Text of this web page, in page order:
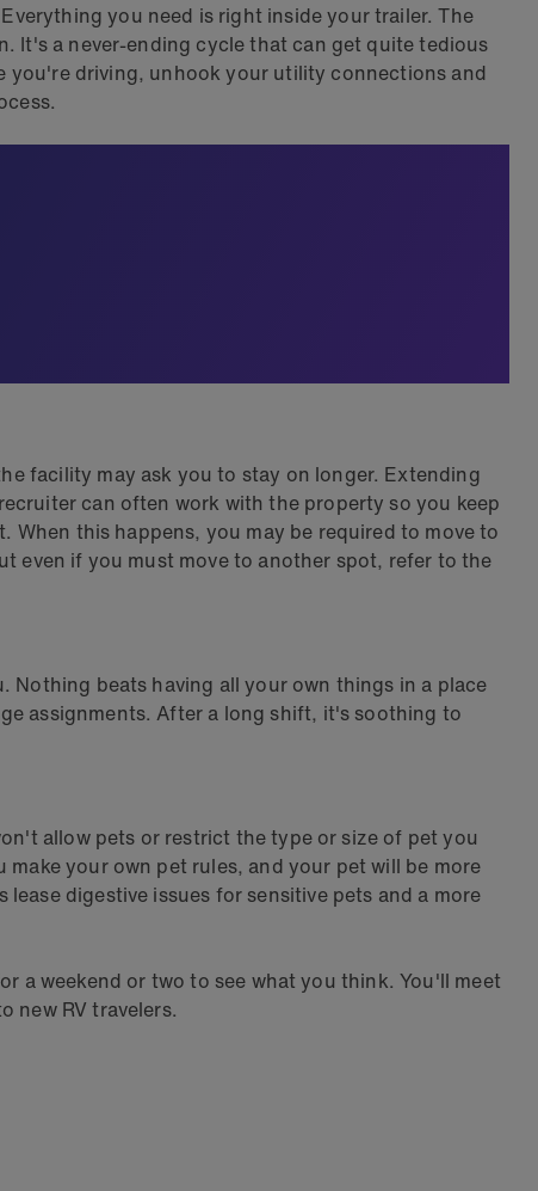
you need is right inside your trailer. The
It's a never-ending cycle that can get quite tedious
you're driving, unhook your utility connections and
facility may ask you to stay on longer. Extending
can often work with the property so you keep
this happens, you may be required to move to
even if you must move to another spot, refer to the
Nothing beats having all your own things in a place
assignments. After a long shift, it's soothing to
allow pets or restrict the type or size of pet you
your own pet rules, and your pet will be more
digestive issues for sensitive pets and a more
a weekend or two to see what you think. You'll meet
new RV travelers.